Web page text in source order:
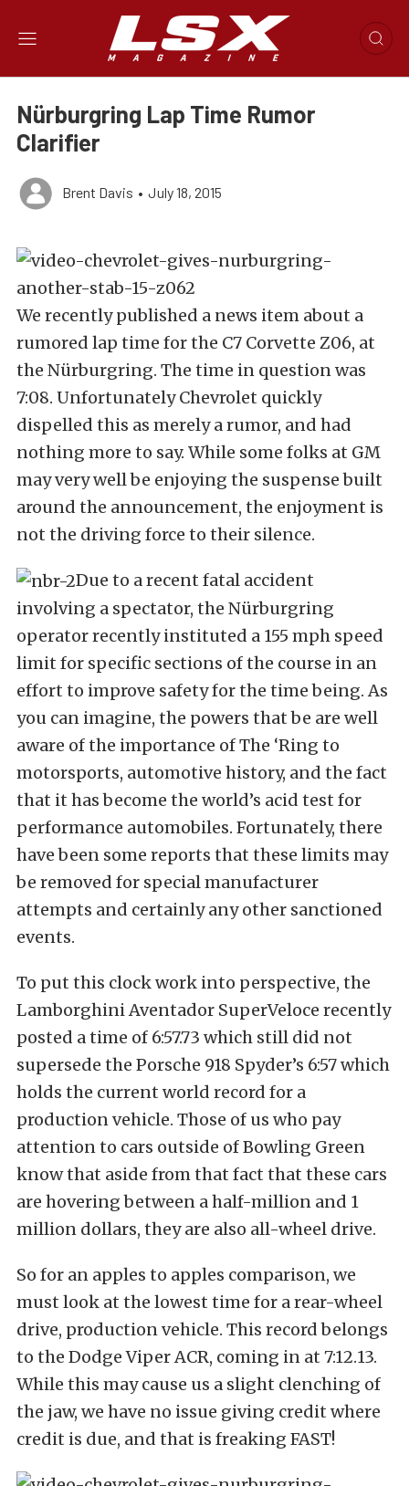
Nürburgring Lap Time Rumor
Clarifier
Brent Davis • July 18, 2015
We recently published a news item about a
rumored lap time for the C7 Corvette Z06, at
the Nürburgring. The time in question was
7:08. Unfortunately Chevrolet quickly
dispelled this as merely a rumor, and had
nothing more to say. While some folks at GM
may very well be enjoying the suspense built
around the announcement, the enjoyment is
not the driving force to their silence.
Due to a recent fatal accident
involving a spectator, the Nürburgring
operator recently instituted a 155 mph speed
limit for specific sections of the course in an
effort to improve safety for the time being. As
you can imagine, the powers that be are well
aware of the importance of The ‘Ring to
motorsports, automotive history, and the fact
that it has become the world’s acid test for
performance automobiles. Fortunately, there
have been some reports that these limits may
be removed for special manufacturer
attempts and certainly any other sanctioned
events.
To put this clock work into perspective, the
Lamborghini Aventador SuperVeloce recently
posted a time of 6:57.73 which still did not
supersede the Porsche 918 Spyder’s 6:57 which
holds the current world record for a
production vehicle. Those of us who pay
attention to cars outside of Bowling Green
know that aside from that fact that these cars
are hovering between a half-million and 1
million dollars, they are also all-wheel drive.
So for an apples to apples comparison, we
must look at the lowest time for a rear-wheel
drive, production vehicle. This record belongs
to the Dodge Viper ACR, coming in at 7:12.13.
While this may cause us a slight clenching of
the jaw, we have no issue giving credit where
credit is due, and that is freaking FAST!